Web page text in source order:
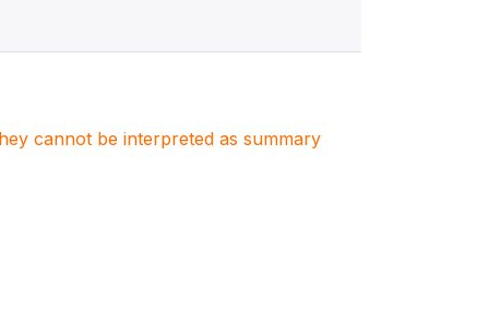
cannot be interpreted as summary